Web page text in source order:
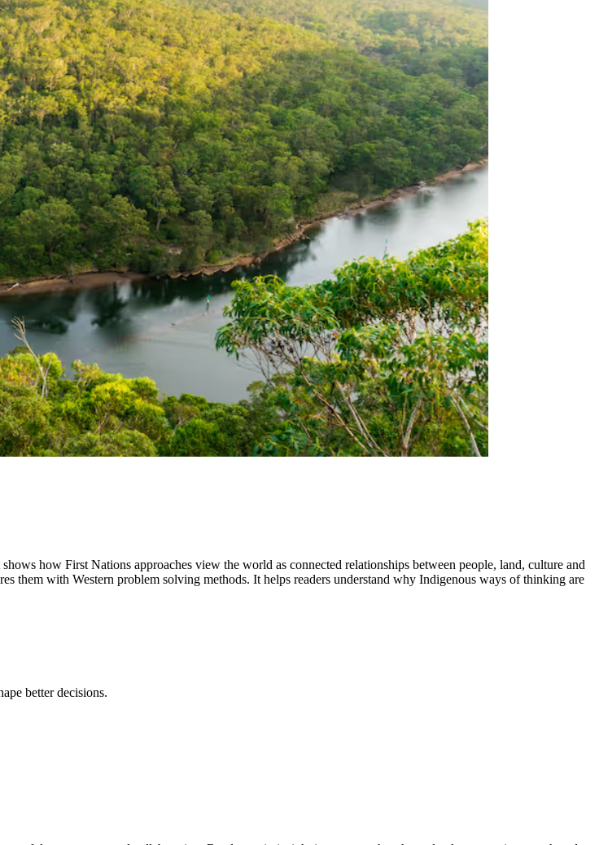
how First Nations approaches view the world as connected relationships between people, land, culture and
them with Western problem solving methods. It helps readers understand why Indigenous ways of thinking are
better decisions.